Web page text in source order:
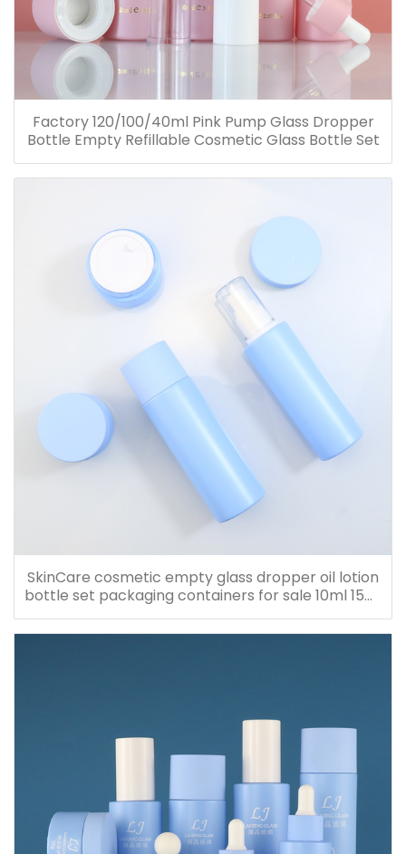
Factory 120/100/40ml Pink Pump Glass Dropper
Bottle Empty Refillable Cosmetic Glass Bottle Set
SkinCare cosmetic empty glass dropper oil lotion
bottle set packaging containers for sale 10ml 15ml
20ml 30ml 40ml 50ml 60ml 80ml 100ml 120ml
150ml